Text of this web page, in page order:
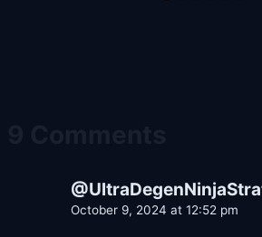
October 9, 2024 at 12:52 pm